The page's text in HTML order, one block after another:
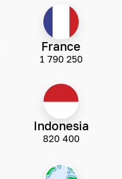
France
1 790 250
Indonesia
820 400